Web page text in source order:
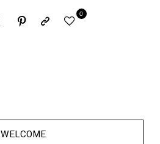
0
WELCOME